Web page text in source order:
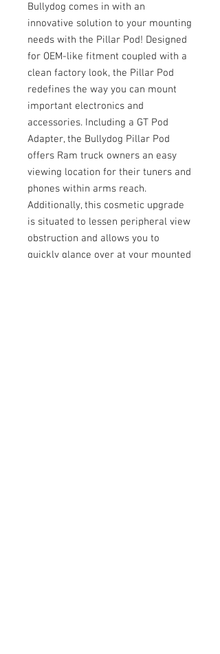
Bullydog comes in with an
innovative solution to your mounting
needs with the Pillar Pod! Designed
for OEM-like fitment coupled with a
clean factory look, the Pillar Pod
redefines the way you can mount
important electronics and
accessories. Including a GT Pod
Adapter, the Bullydog Pillar Pod
offers Ram truck owners an easy
viewing location for their tuners and
phones within arms reach.
Additionally, this cosmetic upgrade
is situated to lessen peripheral view
obstruction and allows you to
quickly glance over at your mounted